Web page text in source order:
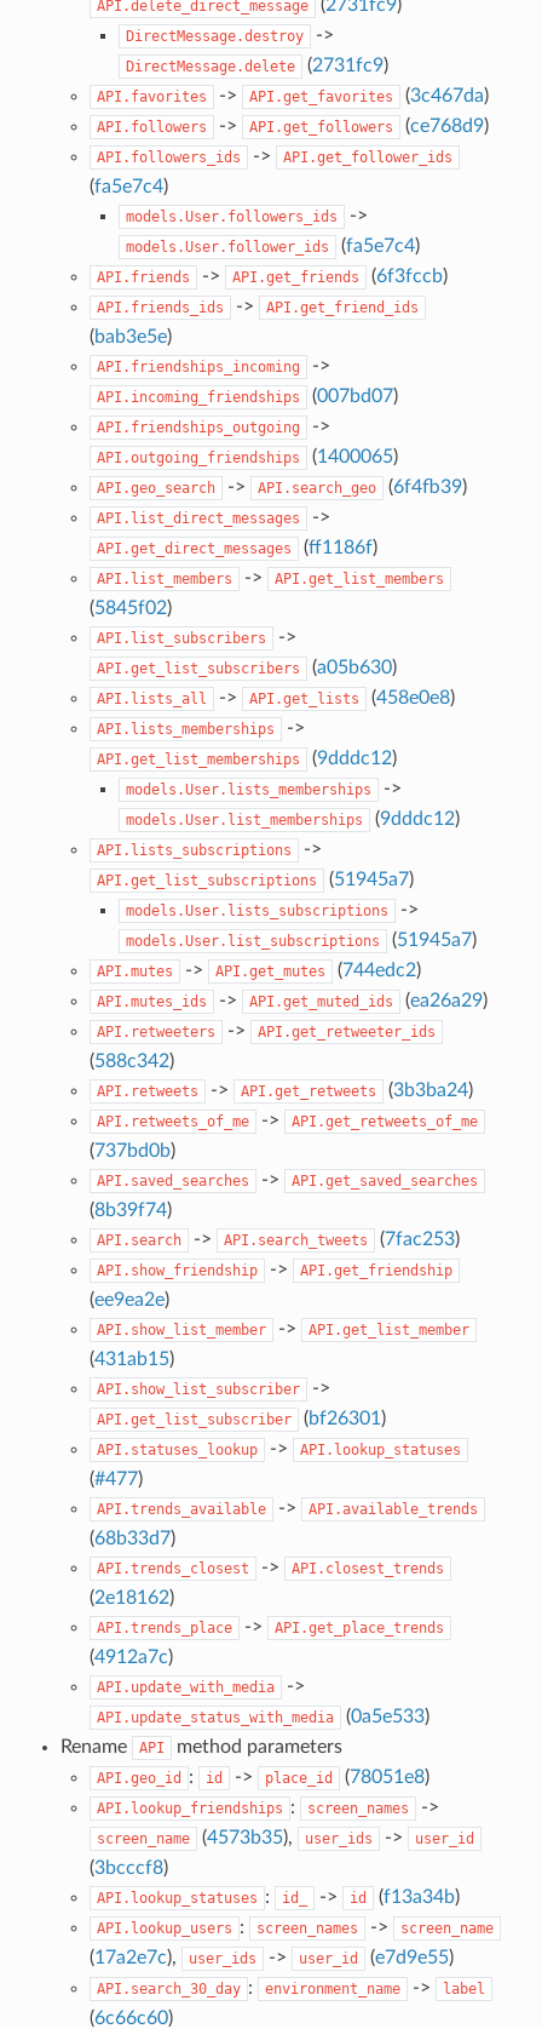
API.delete_direct_message (2731fc9)
DirectMessage.destroy ->
DirectMessage.delete (2731fc9)
API.favorites -> API.get_favorites (3c467da)
API.followers -> API.get_followers (ce768d9)
API.followers_ids -> API.get_follower_ids
(fa5e7c4)
models.User.followers_ids ->
models.User.follower_ids (fa5e7c4)
API.friends -> API.get_friends (6f3fccb)
API.friends_ids -> API.get_friend_ids
(bab3e5e)
API.friendships_incoming ->
API.incoming_friendships (007bd07)
API.friendships_outgoing ->
API.outgoing_friendships (1400065)
API.geo_search -> API.search_geo (6f4fb39)
API.list_direct_messages ->
API.get_direct_messages (ff1186f)
API.list_members -> API.get_list_members
(5845f02)
API.list_subscribers ->
API.get_list_subscribers (a05b630)
API.lists_all -> API.get_lists (458e0e8)
API.lists_memberships ->
API.get_list_memberships (9dddc12)
models.User.lists_memberships ->
models.User.list_memberships (9dddc12)
API.lists_subscriptions ->
API.get_list_subscriptions (51945a7)
models.User.lists_subscriptions ->
models.User.list_subscriptions (51945a7)
API.mutes -> API.get_mutes (744edc2)
API.mutes_ids -> API.get_muted_ids (ea26a29)
API.retweeters -> API.get_retweeter_ids
(588c342)
API.retweets -> API.get_retweets (3b3ba24)
API.retweets_of_me -> API.get_retweets_of_me
(737bd0b)
API.saved_searches -> API.get_saved_searches
(8b39f74)
API.search -> API.search_tweets (7fac253)
API.show_friendship -> API.get_friendship
(ee9ea2e)
API.show_list_member -> API.get_list_member
(431ab15)
API.show_list_subscriber ->
API.get_list_subscriber (bf26301 )
API.statuses_lookup -> API.lookup_statuses
(#477)
API.trends_available -> API.available_trends
(68b33d7)
API.trends_closest -> API.closest_trends
(2e18162)
API.trends_place -> API.get_place_trends
(4912a7c)
API.update_with_media ->
API.update_status_with_media (0a5e533)
Rename
API method parameters
API.geo_id : id -> place_id (78051e8)
API.lookup_friendships : screen_names ->
screen_name (4573b35), user_ids -> user_id
(3bcccf8)
API.lookup_statuses : id_ -> id (f13a34b)
API.lookup_users : screen_names -> screen_name
(17a2e7c), user_ids -> user_id (e7d9e55)
API.search_30_day : environment_name -> label
(6c66c60)